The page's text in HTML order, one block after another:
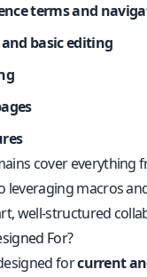
terms and
basic editing
cover everything
leveraging macros
well-structured
For?
forcurrent